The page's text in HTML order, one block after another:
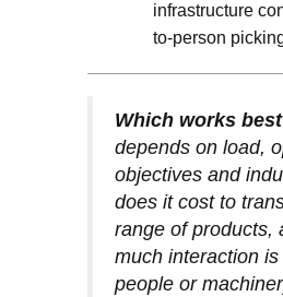
infrastructure
to-person
Which works
depends on load,
objectives and
does it cost to
range of products,
much interaction
people or